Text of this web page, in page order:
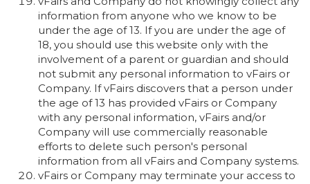
information from anyone who we know to be
under the age of 13. If you are under the age of
18, you should use this website only with the
involvement of a parent or guardian and should
not submit any personal information to vFairs or
Company. If vFairs discovers that a person under
the age of 13 has provided vFairs or Company
with any personal information, vFairs and/or
Company will use commercially reasonable
efforts to delete such person's personal
information from all vFairs and Company systems.
vFairs or Company may terminate your access to